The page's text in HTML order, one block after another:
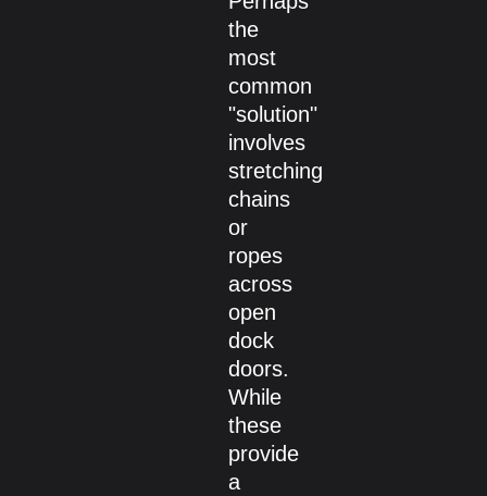
the
most
common
"solution"
involves
stretching
chains
or
ropes
across
open
dock
doors.
While
these
provide
a